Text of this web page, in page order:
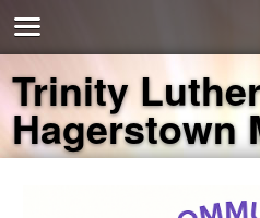
Trinity
Hagerstown